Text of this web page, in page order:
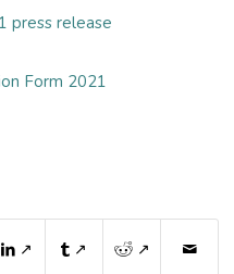
press release
Form 2021
↗ ↗ ↗